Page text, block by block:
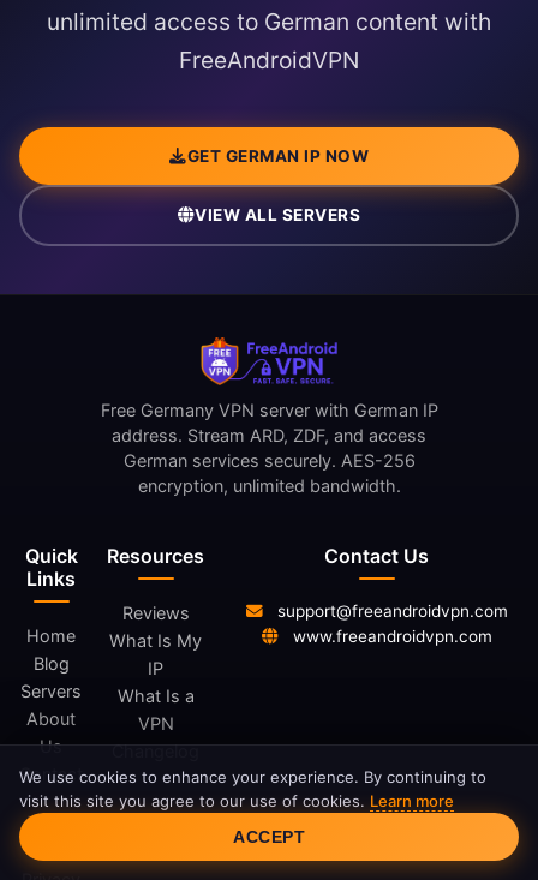
unlimited access to German content with
FreeAndroidVPN
GET GERMAN IP NOW
VIEW ALL SERVERS
Quick
Links
Home
Blog
Servers
About
Us
Contact
Resources
Reviews
What Is My
IP
What Is a
VPN
Changelog
Legal
Free Germany VPN server with German IP
address. Stream ARD, ZDF, and access
German services securely. AES-256
encryption, unlimited bandwidth.
Contact Us
support@freeandroidvpn.com
www.freeandroidvpn.com
Cookie Consent
We use cookies to enhance your experience. By continuing to
visit this site you agree to our use of cookies. Learn more
ACCEPT